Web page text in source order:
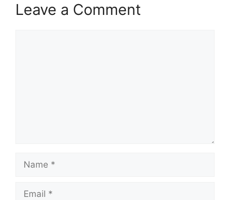
Leave a Comment
Name
Email